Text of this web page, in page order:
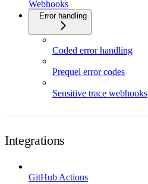
Webhooks
Error handling
Coded error handling
Prequel error codes
Sensitive trace webhooks
Integrations
GitHub Actions